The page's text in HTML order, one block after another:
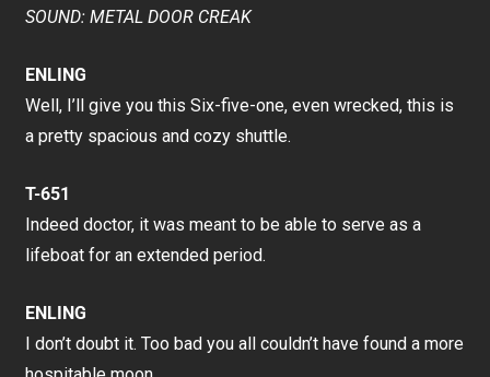
SOUND: METAL DOOR CREAK
ENLING
Well, I’ll give you this Six-five-one, even wrecked, this is
a pretty spacious and cozy shuttle.
T-651
Indeed doctor, it was meant to be able to serve as a
lifeboat for an extended period.
ENLING
I don’t doubt it. Too bad you all couldn’t have found a more